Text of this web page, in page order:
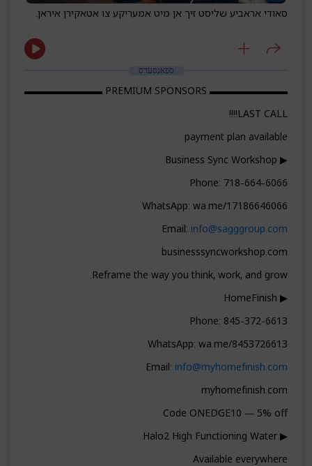
סאודי אראביע שליסט זיך אן מיט אמעריקע צו אטאקירן איראן.
ספאנסערס
▬▬▬▬▬▬▬▬ PREMIUM SPONSORS ▬▬▬▬▬▬▬▬
LAST CALL!!!!
payment plan available
▶ Business Sync Workshop
Phone: 718-664-6066
WhatsApp: wa.me/17186646066
Email: info@sagggroup.com
businesssyncworkshop.com
Reframe the way you think, work, and grow.
▶ HomeFinish
Phone: 845-372-6613
WhatsApp: wa.me/8453726613
Email: info@myhomefinish.com
myhomefinish.com
Code ONEDGE10 — 5% off
▶ Halo2 High Functioning Water
Available everywhere